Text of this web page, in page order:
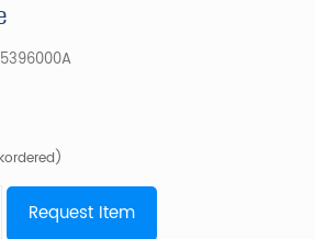
Request Item